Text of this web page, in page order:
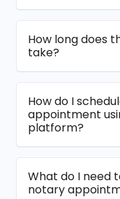
How long does
take?
How do I
appointment
platform?
What do I need
notary